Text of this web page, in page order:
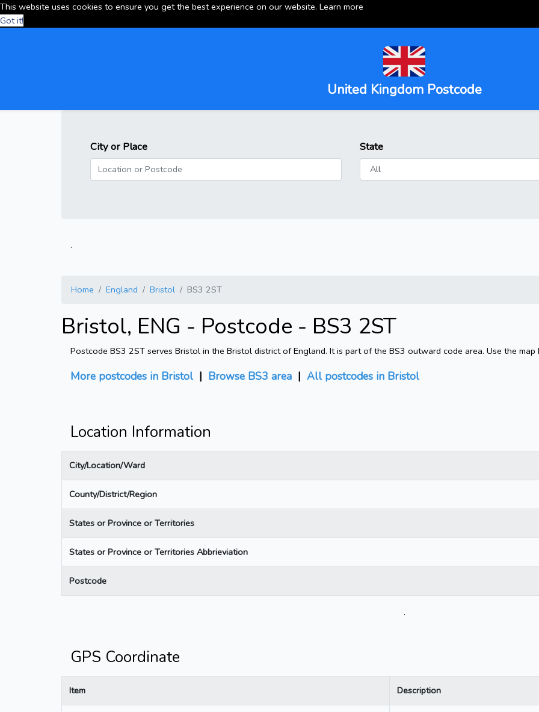
This website uses cookies to ensure you get the best experience on our website. Learn more
Got it!
United Kingdom Postcode
City or Place State
.
Home England Bristol BS3 2ST
Bristol, ENG - Postcode - BS3 2ST
Postcode BS3 2ST serves Bristol in the Bristol district of England. It is part of the BS3 outward code area. Use the
More postcodes in Bristol | Browse BS3 area | All postcodes in Bristol
Location Information
City/Location/Ward
County/District/Region
States or Province or Territories
States or Province or Territories Abbrieviation
Postcode
.
GPS Coordinate
Item Description